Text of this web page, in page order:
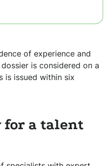
of experience and
is considered on a
is issued within six
for a talent